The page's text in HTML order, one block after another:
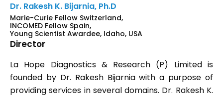
Dr. Rakesh K. Bijarnia, Ph.D
Marie-Curie Fellow Switzerland,
INCOMED Fellow Spain,
Young Scientist Awardee, Idaho, USA
Director
La Hope Diagnostics & Research (P) Limited is
founded by Dr. Rakesh Bijarnia with a purpose of
providing services in several domains. Dr. Rakesh K.